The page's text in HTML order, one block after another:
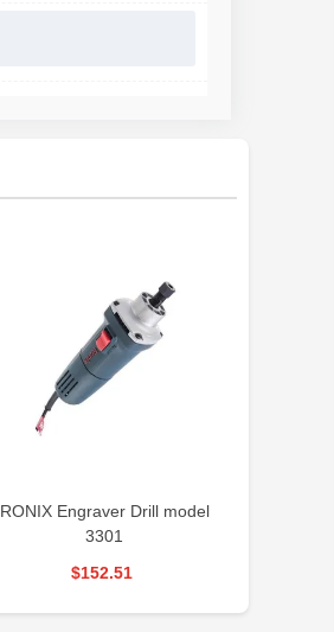
RONIX Engraver Drill model
3301
$152.51